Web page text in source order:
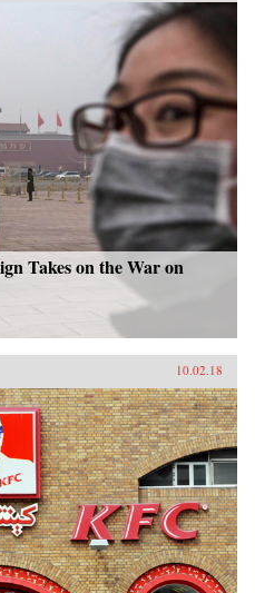
Takes on the War on
10.02.18